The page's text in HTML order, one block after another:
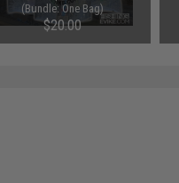
(Bundle: One Bag)
$20.00